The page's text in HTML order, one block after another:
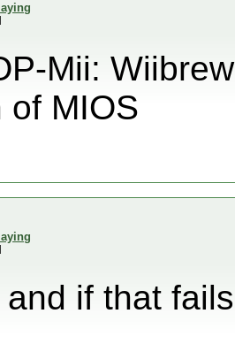
Mii:
of MIOS
if that